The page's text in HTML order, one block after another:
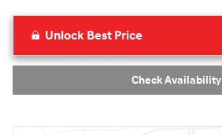
Unlock Best Price
Check Availability